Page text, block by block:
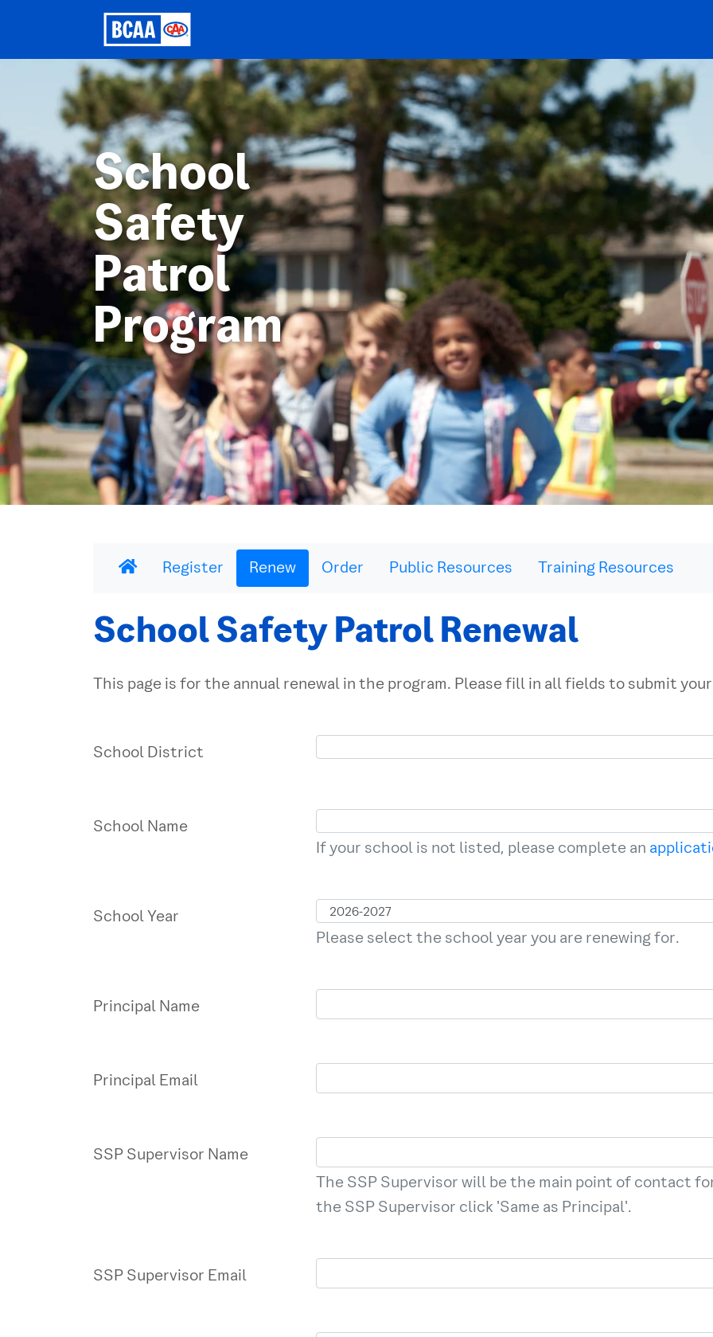
School
Safety
Patrol
Program
Register Renew Order Public Resources Training Resources
School Safety Patrol Renewal
This page is for the annual renewal in the program. Please fill in all fields to submit
School District
School Name
If your school is not listed, please complete an
School Year
Please select the school year you are renewing for.
Principal Name
Principal Email
SSP Supervisor Name
The SSP Supervisor will be the main point of contact
the SSP Supervisor click 'Same as Principal'.
SSP Supervisor Email